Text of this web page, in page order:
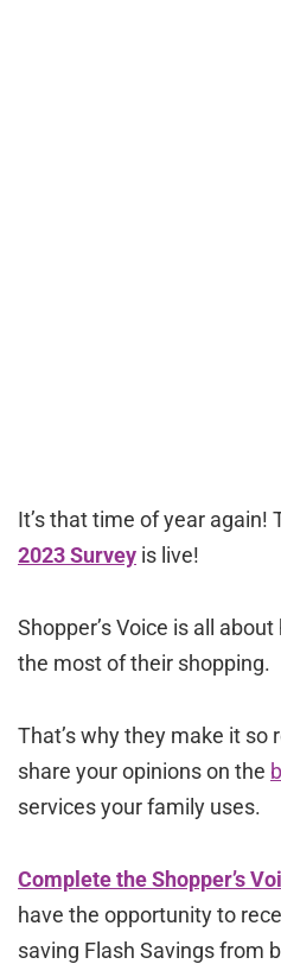
It’s that time of year again!
2023 Survey is live!
Shopper’s Voice is all
the most of their shopping.
That’s why they make it so
share your opinions on the
services your family uses.
Complete the Shopper’s
have the opportunity to
saving Flash Savings from